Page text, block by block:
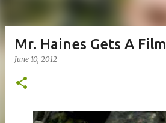
Mr. Haines Gets A Film
June 10, 2012